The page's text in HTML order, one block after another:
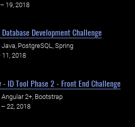
19, 2018
Development Challenge
Java, PostgreSQL, Spring
2018
- ID Tool Phase 2 - Front End Challenge
Angular 2+, Bootstrap
22, 2018